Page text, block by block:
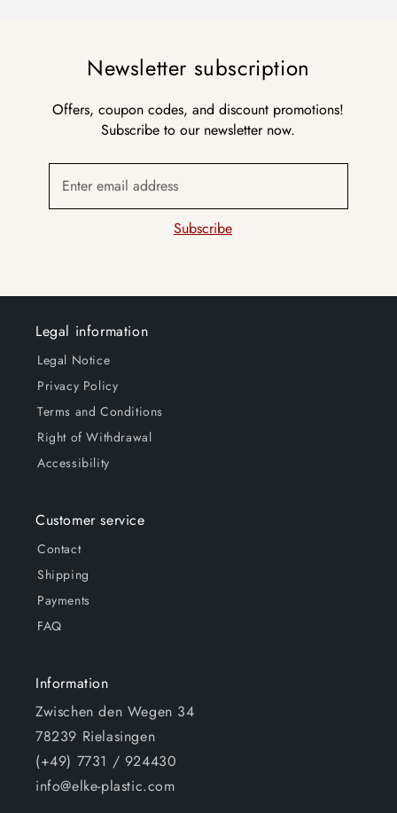
Newsletter subscription
Offers, coupon codes, and discount promotions!
Subscribe to our newsletter now.
Enter email address
Subscribe
Legal information
Legal Notice
Privacy Policy
Terms and Conditions
Right of Withdrawal
Accessibility
Customer service
Contact
Shipping
Payments
FAQ
Information
Zwischen den Wegen 34
78239 Rielasingen
(+49) 7731 / 924430
info@elke-plastic.com